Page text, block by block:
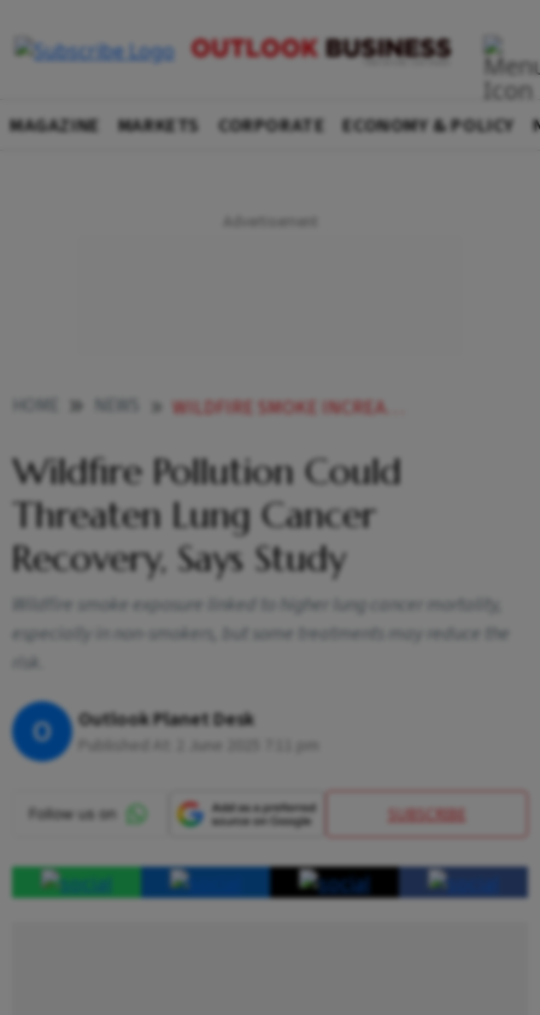
MAGAZINE MARKETS CORPORATE ECONOMY & POLICY
WILDFIRE SMOKE INCREASES LUNG CANCER MORTALITY STUDY
Wildfire Pollution Could
Threaten Lung Cancer
Recovery, Says Study
Wildfire smoke exposure linked to higher lung cancer mortality,
especially in non-smokers, but some treatments may reduce the
risk.
O Outlook Planet Desk
SUBSCRIBE